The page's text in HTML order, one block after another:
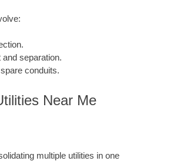
separation.
conduits.
Near Me
multiple utilities in one